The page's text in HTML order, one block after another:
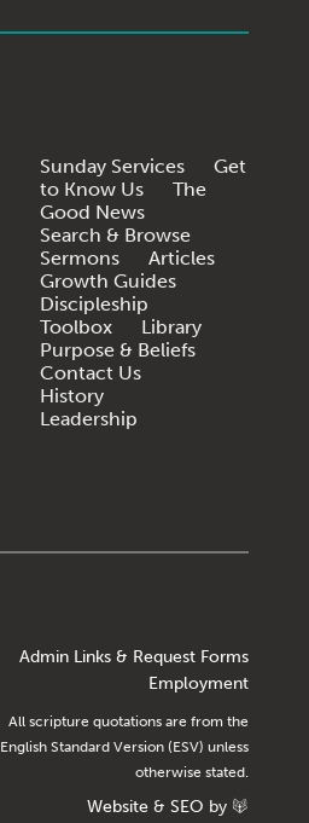
Sunday Services
Get
to Know Us
The
Good News
Search & Browse
Sermons
Articles
Growth Guides
Discipleship
Toolbox
Library
Purpose & Beliefs
Contact Us
History
Leadership
Admin Links & Request Forms
Employment
All scripture quotations are from the
English Standard Version (ESV) unless
otherwise stated.
Website & SEO by